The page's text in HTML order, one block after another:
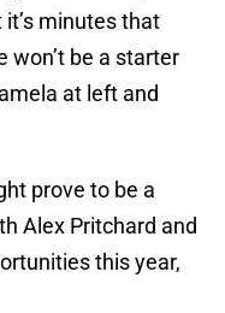
minutes that
won’t be a starter
at left and
prove to be a
Alex Pritchard and
this year,